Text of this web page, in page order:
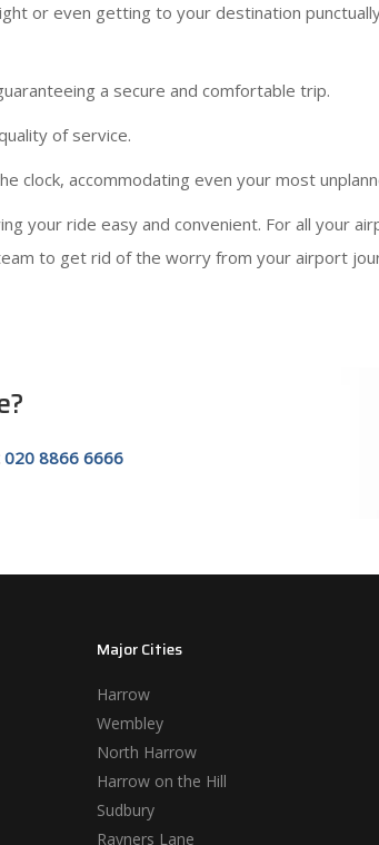
or even getting to your destination
a secure and comfortable trip.
of service.
clock, accommodating even your most
your ride easy and convenient. For all your
to get rid of the worry from your airport
020 8866 6666
Major Cities
Harrow
Wembley
North Harrow
Harrow on the Hill
Sudbury
Rayners Lane